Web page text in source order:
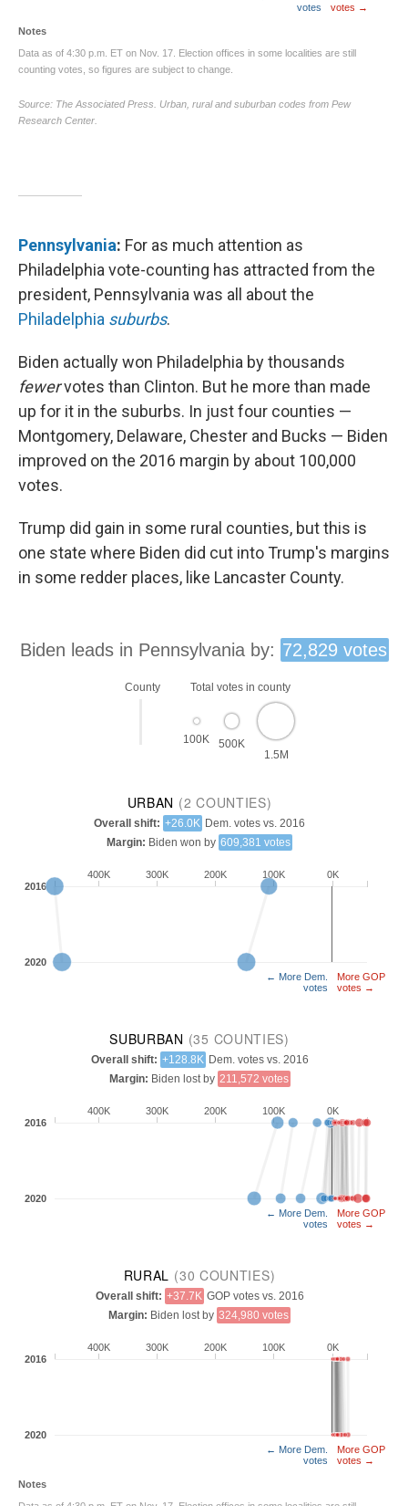
Pennsylvania: For as much attention as
Philadelphia vote-counting has attracted from the
president, Pennsylvania was all about the
Philadelphia suburbs.
Biden actually won Philadelphia by thousands
fewervotes than Clinton. But he more than made
up for it in the suburbs. In just four counties —
Montgomery, Delaware, Chester and Bucks — Biden
improved on the 2016 margin by about 100,000
votes.
Trump did gain in some rural counties, but this is
one state where Biden did cut into Trump's margins
in some redder places, like Lancaster County.